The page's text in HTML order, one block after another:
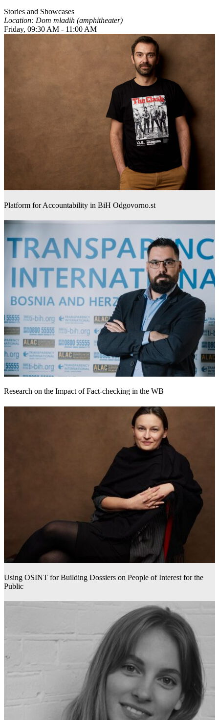
Stories and Showcases
Location: Dom mladih (amphitheater)
Friday, 09:30 AM - 11:00 AM
Platform for Accountability in BiH Odgovorno.st
Research on the Impact of Fact-checking in the WB
Using OSINT for Building Dossiers on People of Interest for the
Public